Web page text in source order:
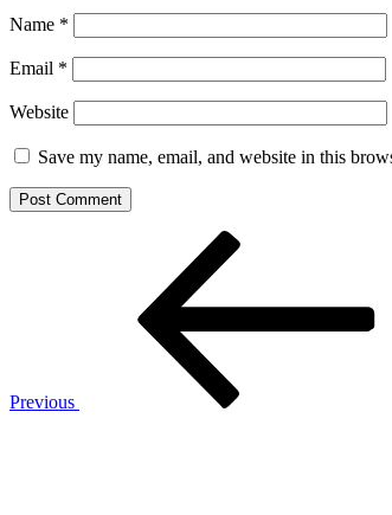
Name *
Email *
Website
Save my name, email, and website in this
Previous